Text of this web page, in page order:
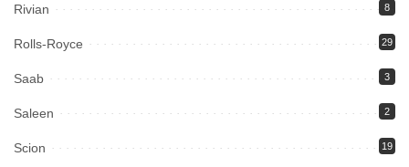
Rivian 8
Rolls-Royce 29
Saab 3
Saleen 2
Scion 19